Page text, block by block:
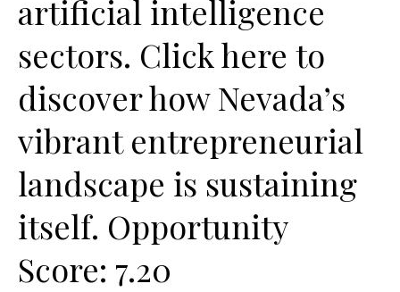
artificial intelligence
sectors. Click here to
discover how Nevada’s
vibrant entrepreneurial
landscape is sustaining
itself. Opportunity
Score: 7.20